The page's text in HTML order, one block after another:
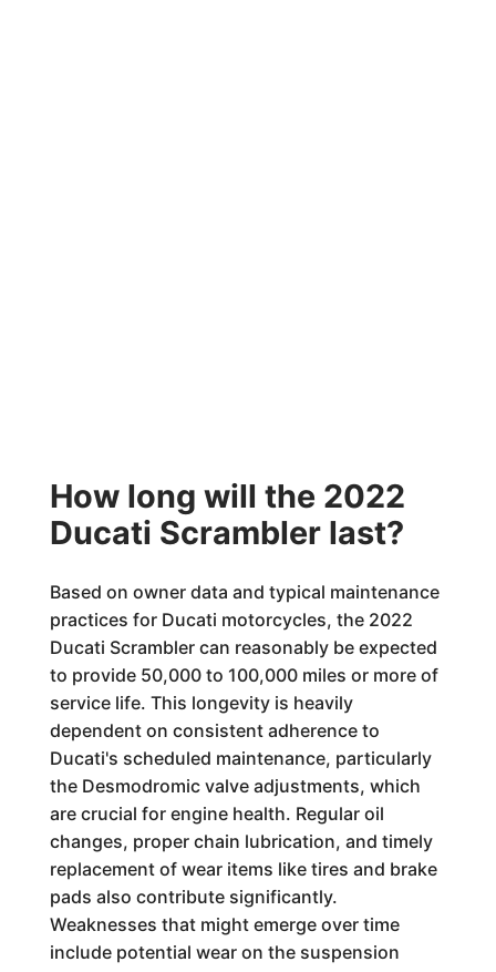
How long will the 2022
Ducati Scrambler last?
Based on owner data and typical maintenance
practices for Ducati motorcycles, the 2022
Ducati Scrambler can reasonably be expected
to provide 50,000 to 100,000 miles or more of
service life. This longevity is heavily
dependent on consistent adherence to
Ducati's scheduled maintenance, particularly
the Desmodromic valve adjustments, which
are crucial for engine health. Regular oil
changes, proper chain lubrication, and timely
replacement of wear items like tires and brake
pads also contribute significantly.
Weaknesses that might emerge over time
include potential wear on the suspension